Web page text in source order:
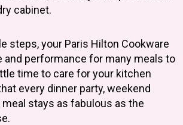
cabinet.
steps, your Paris Hilton Cookware
and performance for many meals to
time to care for your kitchen
every dinner party, weekend
stays as fabulous as the